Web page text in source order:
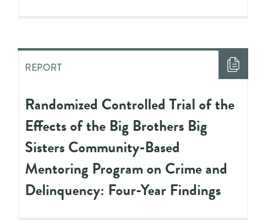
REPORT
Randomized Controlled Trial of the
Effects of the Big Brothers Big
Sisters Community-Based
Mentoring Program on Crime and
Delinquency: Four-Year Findings